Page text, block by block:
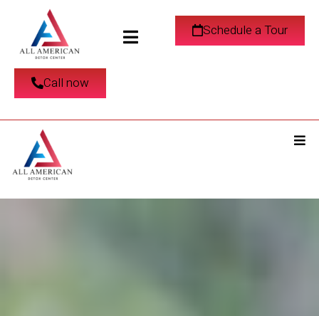
Schedule a Tour
Call now